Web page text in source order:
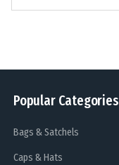
Popular Categories
Bags & Satchels
Caps & Hats